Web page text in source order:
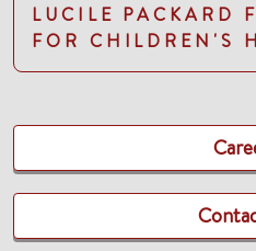
LUCILE PACKARD
FOR CHILDREN'S